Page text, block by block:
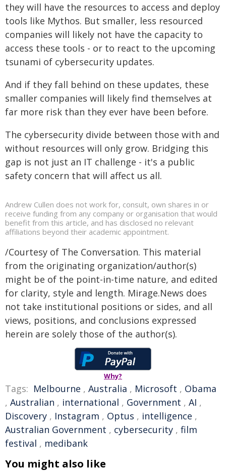
they will have the resources to access and deploy
tools like Mythos. But smaller, less resourced
companies will likely not have the capacity to
access these tools - or to react to the upcoming
tsunami of cybersecurity updates.
And if they fall behind on these updates, these
smaller companies will likely find themselves at
far more risk than they ever have been before.
The cybersecurity divide between those with and
without resources will only grow. Bridging this
gap is not just an IT challenge - it's a public
safety concern that will affect us all.
Andrew Cullen does not work for, consult, own shares in or
receive funding from any company or organisation that would
benefit from this article, and has disclosed no relevant
affiliations beyond their academic appointment.
/Courtesy of The Conversation. This material
from the originating organization/author(s)
might be of the point-in-time nature, and edited
for clarity, style and length. Mirage.News does
not take institutional positions or sides, and all
views, positions, and conclusions expressed
herein are solely those of the author(s).
Why?
Tags: Melbourne , Australia , Microsoft , Obama
, Australian , international , Government , AI ,
Discovery , Instagram , Optus , intelligence ,
Australian Government , cybersecurity , film
festival , medibank
You might also like